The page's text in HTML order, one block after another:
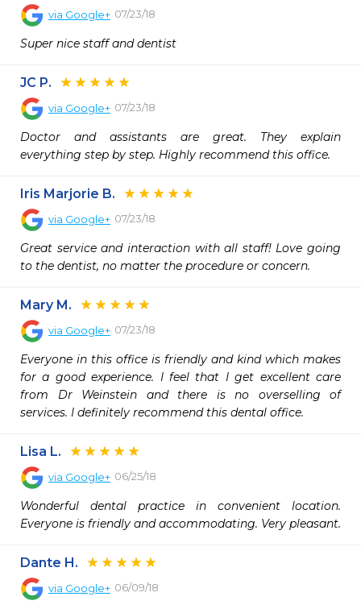
via Google+ 07/23/18
Super nice staff and dentist
JC P.
via Google+ 07/23/18
Doctor and assistants are great. They explain
everything step by step. Highly recommend this office.
Iris Marjorie B.
via Google+ 07/23/18
Great service and interaction with all staff! Love going
to the dentist, no matter the procedure or concern.
Mary M.
via Google+ 07/23/18
Everyone in this office is friendly and kind which makes
for a good experience. I feel that I get excellent care
from Dr Weinstein and there is no overselling of
services. I definitely recommend this dental office.
Lisa L.
via Google+ 06/25/18
Wonderful dental practice in convenient location.
Everyone is friendly and accommodating. Very pleasant.
Dante H.
via Google+ 06/09/18